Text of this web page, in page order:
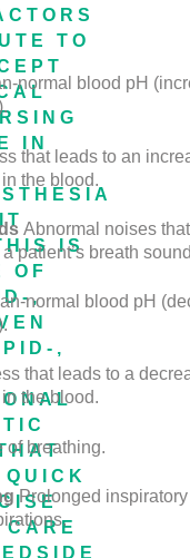
TO
IN
IS
OF
,
,
QUICK
CARE
normal blood pH
that leads to an
the blood.
Abnormal noises
patient’s breath
normal blood pH
that leads to a
the blood.
of breathing.
Prolonged